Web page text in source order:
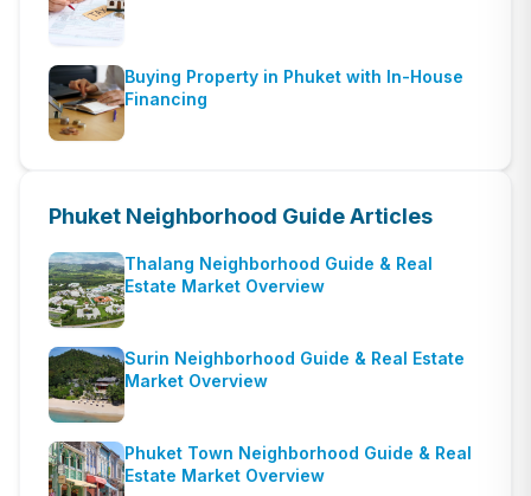
Buying Property in Phuket with In-House
Financing
Phuket Neighborhood GuideArticles
Thalang Neighborhood Guide & Real
Estate Market Overview
Surin Neighborhood Guide & Real Estate
Market Overview
Phuket Town Neighborhood Guide & Real
Estate Market Overview